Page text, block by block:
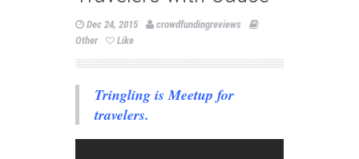
Dec 24, 2015
crowdfundingreviews
Other
Like
Tringling is Meetup for
travelers.